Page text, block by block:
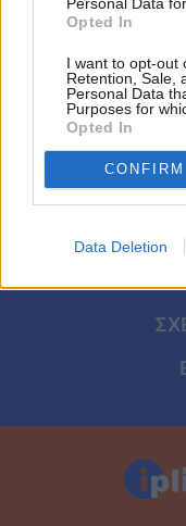
Opted In
I want to opt-out
Retention, Sale,
Personal Data
Purposes for
Opted In
CONFIRM
Data Deletion
Viral
Κουζίνα
Ζώδια
Pet
Πίστη